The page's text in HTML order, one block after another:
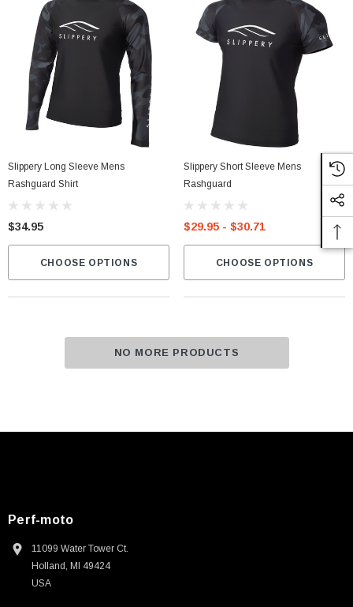
Slippery Long Sleeve Mens
Rashguard Shirt
$34.95
CHOOSE OPTIONS
Slippery Short Sleeve Mens
Rashguard
$29.95 - $30.71
CHOOSE OPTIONS
NO MORE PRODUCTS
Perf-moto
11099 Water Tower Ct.
Holland, MI 49424
USA